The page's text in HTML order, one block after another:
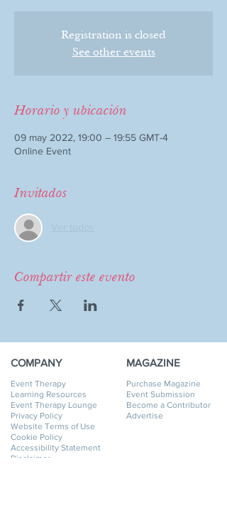
Registration is closed
See other events
Horario y ubicación
09 may 2022, 19:00 – 19:55 GMT-4
Online Event
Invitados
Compartir este evento
COMPANY
Event Therapy
Learning Resources
Event Therapy Lounge
Privacy Policy
Website Terms of Use
Cookie Policy
Accessibility Statement
Disclaimer
MAGAZINE
Purchase Magazine
Event Submission
Become a Contributor
Advertise